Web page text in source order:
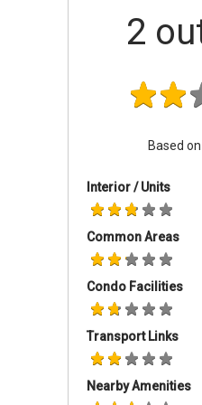
Wembly Residences is
served by public
The nearest train
(0.83km away), Kovan
Wembly Residences is
and expressways.
Yio Chu Kang Road,
Kallang-Paya Lebar
Business District,
and various parts of the
Wembly Residences -
2
Based on
Interior / Units
Common Areas
Condo Facilities
Transport Links
Nearby Amenities